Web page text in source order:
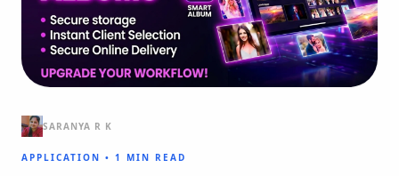
SARANYA R K
APPLICATION • 1 MIN READ